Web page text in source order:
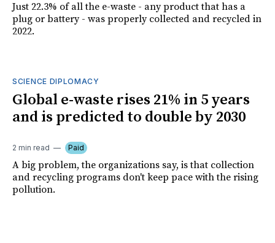
Just 22.3% of all the e-waste - any product that has a
plug or battery - was properly collected and recycled in
2022.
SCIENCE DIPLOMACY
Global e-waste rises 21% in 5 years
and is predicted to double by 2030
2 min read Paid
A big problem, the organizations say, is that collection
and recycling programs don't keep pace with the rising
pollution.